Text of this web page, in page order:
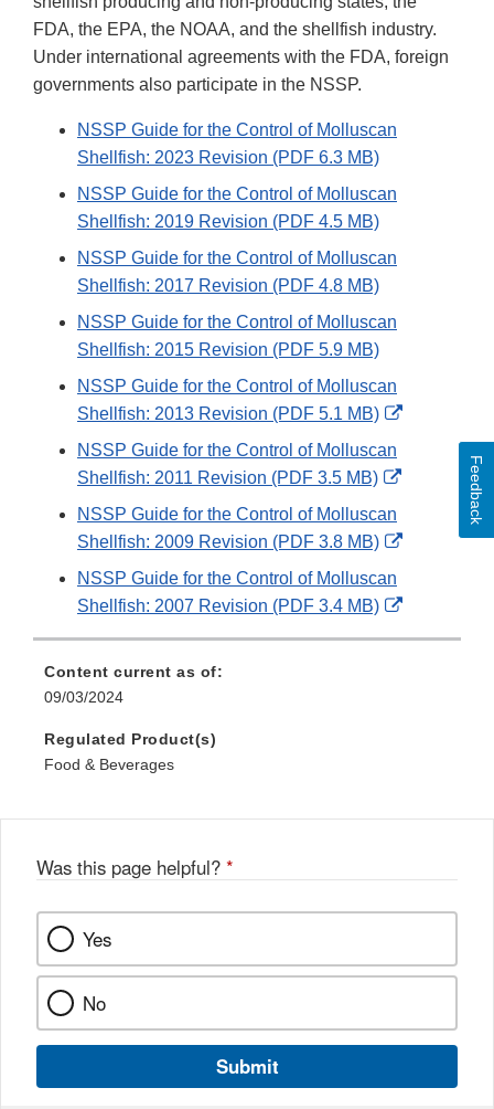
FDA, the EPA, the NOAA, and the shellfish industry.
Under international agreements with the FDA, foreign
governments also participate in the NSSP.
NSSP Guide for the Control of Molluscan
Shellfish: 2023 Revision (PDF 6.3 MB)
NSSP Guide for the Control of Molluscan
Shellfish: 2019 Revision (PDF 4.5 MB)
NSSP Guide for the Control of Molluscan
Shellfish: 2017 Revision (PDF 4.8 MB)
NSSP Guide for the Control of Molluscan
Shellfish: 2015 Revision (PDF 5.9 MB)
NSSP Guide for the Control of Molluscan
Shellfish: 2013 Revision (PDF 5.1 MB)
External
Disclaimer
NSSP Guide for the Control of Molluscan
Shellfish: 2011 Revision (PDF 3.5 MB)
External
Disclaimer
NSSP Guide for the Control of Molluscan
Shellfish: 2009 Revision (PDF 3.8 MB)
External
Disclaimer
NSSP Guide for the Control of Molluscan
Shellfish: 2007 Revision (PDF 3.4 MB)
External
Content current as of:
09/03/2024
Regulated Product(s)
Food & Beverages
Was this page helpful? *
Yes
No
Submit
Feedback